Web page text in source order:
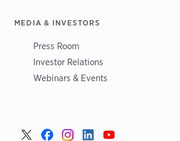
MEDIA & INVESTORS
Press Room
Investor Relations
Webinars & Events